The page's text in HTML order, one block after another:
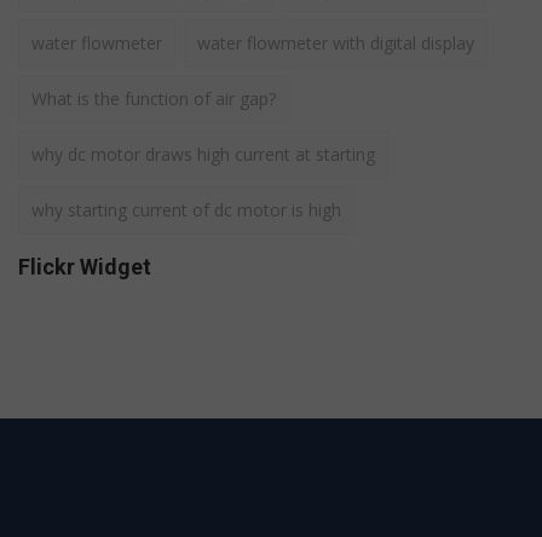
water flowmeter water flowmeter with digital display
What is the function of air gap?
why dc motor draws high current at starting
why starting current of dc motor is high
Flickr Widget